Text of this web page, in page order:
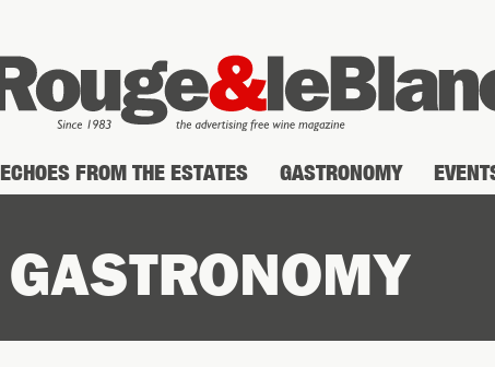
ECHOES FROM THE ESTATES GASTRONOMY
GASTRONOMY